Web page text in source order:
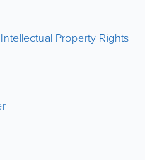
Property Rights